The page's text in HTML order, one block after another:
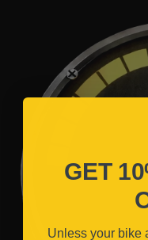
GET
Unless your bike